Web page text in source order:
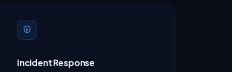
Incident Response